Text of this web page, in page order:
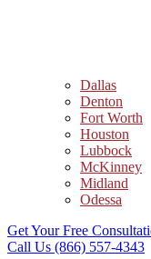
Dallas
Denton
Fort Worth
Houston
Lubbock
McKinney
Midland
Odessa
Get Your Free
Call Us (866) 557-4343